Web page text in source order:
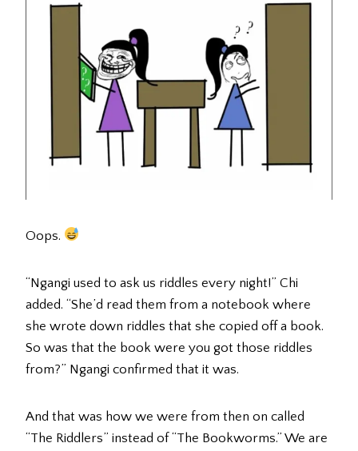
Oops.
“Ngangi used to ask us riddles every night!” Chi
added. “She’d read them from a notebook where
she wrote down riddles that she copied off a book.
So was that the book were you got those riddles
from?” Ngangi confirmed that it was.
And that was how we were from then on called
“The Riddlers” instead of “The Bookworms.” We are